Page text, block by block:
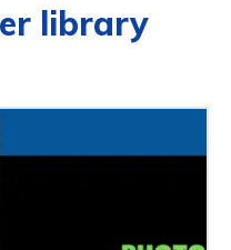
library